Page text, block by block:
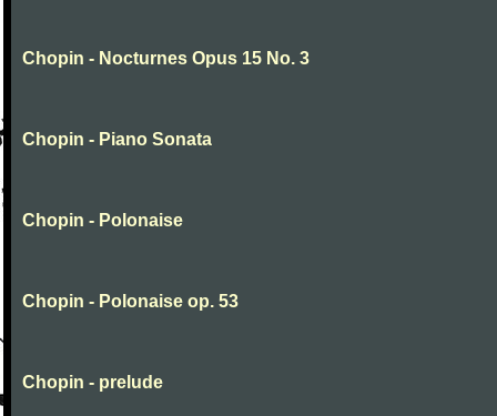
Chopin - Nocturnes Opus 15 No. 3
Chopin - Piano Sonata
Chopin - Polonaise
Chopin - Polonaise op. 53
Chopin - prelude